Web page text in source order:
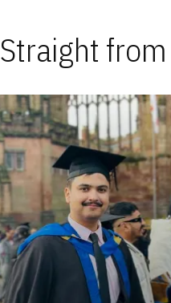
Straight